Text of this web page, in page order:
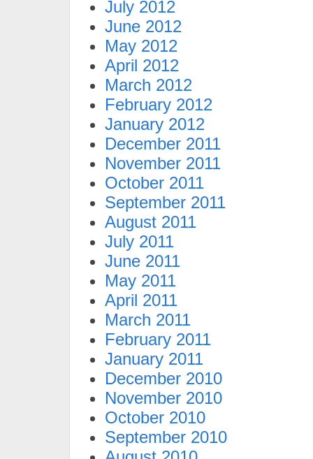
July 2012
June 2012
May 2012
April 2012
March 2012
February 2012
January 2012
December 2011
November 2011
October 2011
September 2011
August 2011
July 2011
June 2011
May 2011
April 2011
March 2011
February 2011
January 2011
December 2010
November 2010
October 2010
September 2010